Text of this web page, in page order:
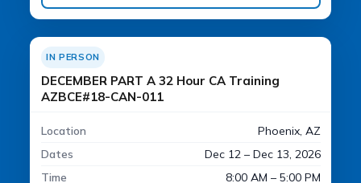
IN PERSON
DECEMBER PART A 32 Hour CA Training
AZBCE#18-CAN-011
Location
Phoenix, AZ
Dates
Dec 12 – Dec 13, 2026
Time
8:00 AM – 5:00 PM